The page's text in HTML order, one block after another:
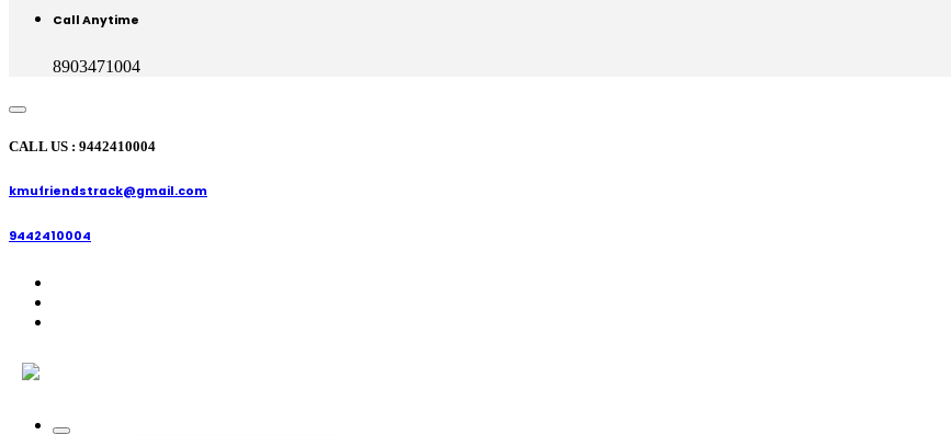
Call Anytime
8903471004
CALL US : 9442410004
kmufriendstrack@gmail.com
9442410004